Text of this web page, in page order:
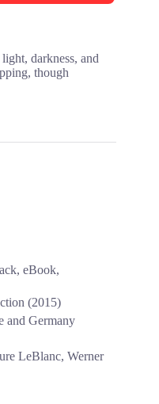
darkness, and
though
eBook,
(2015)
and Germany
LeBlanc, Werner